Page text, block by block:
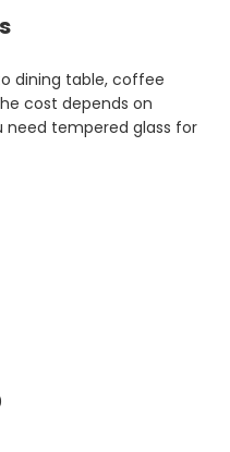
dining table, coffee
cost depends on
need tempered glass for